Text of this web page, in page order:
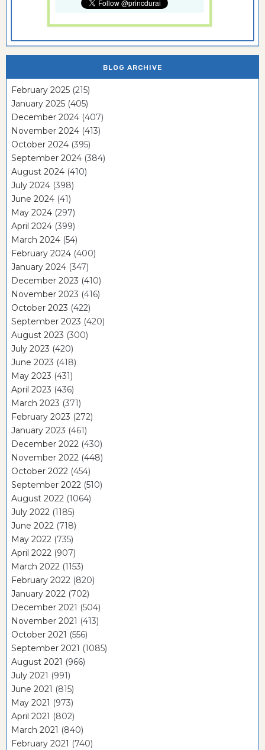
BLOG ARCHIVE
February 2025 (215)
January 2025 (405)
December 2024 (407)
November 2024 (413)
October 2024 (395)
September 2024 (384)
August 2024 (410)
July 2024 (398)
June 2024 (41)
May 2024 (297)
April 2024 (399)
March 2024 (54)
February 2024 (400)
January 2024 (347)
December 2023 (410)
November 2023 (416)
October 2023 (422)
September 2023 (420)
August 2023 (300)
July 2023 (420)
June 2023 (418)
May 2023 (431)
April 2023 (436)
March 2023 (371)
February 2023 (272)
January 2023 (461)
December 2022 (430)
November 2022 (448)
October 2022 (454)
September 2022 (510)
August 2022 (1064)
July 2022 (1185)
June 2022 (718)
May 2022 (735)
April 2022 (907)
March 2022 (1153)
February 2022 (820)
January 2022 (702)
December 2021 (504)
November 2021 (413)
October 2021 (556)
September 2021 (1085)
August 2021 (966)
July 2021 (991)
June 2021 (815)
May 2021 (973)
April 2021 (802)
March 2021 (840)
February 2021 (740)